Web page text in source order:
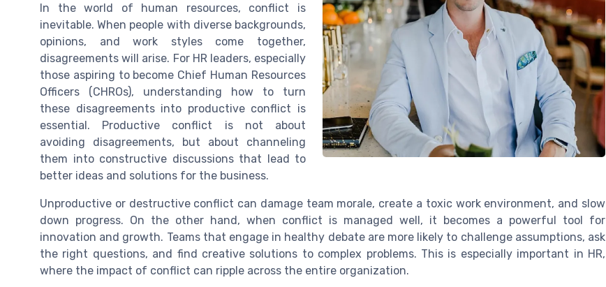
In the world of human resources, conflict is
inevitable. When people with diverse backgrounds,
opinions, and work styles come together,
disagreements will arise. For HR leaders, especially
those aspiring to become Chief Human Resources
Officers (CHROs), understanding how to turn
these disagreements into productive conflict is
essential. Productive conflict is not about
avoiding disagreements, but about channeling
them into constructive discussions that lead to
better ideas and solutions for the business.
Unproductive or destructive conflict can damage team morale, create a toxic work environment, and slow
down progress. On the other hand, when conflict is managed well, it becomes a powerful tool for
innovation and growth. Teams that engage in healthy debate are more likely to challenge assumptions, ask
the right questions, and find creative solutions to complex problems. This is especially important in HR,
where the impact of conflict can ripple across the entire organization.